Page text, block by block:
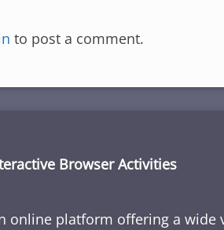
to post a comment.
Browser Activities
online platform offering a